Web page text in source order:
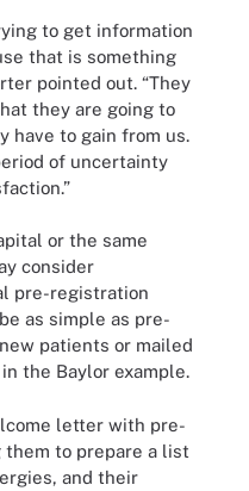
to get information
that is something
pointed out. “They
they are going to
have to gain from us.
of uncertainty
or the same
consider
pre-registration
as simple as pre-
patients or mailed
the Baylor example.
letter with pre-
to prepare a list
and their